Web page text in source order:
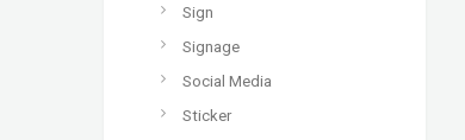
Sign
Signage
Social Media
Sticker